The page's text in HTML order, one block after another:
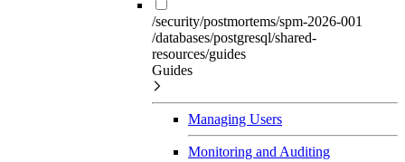
/security/postmortems/spm-2026-001
/databases/postgresql/shared-
resources/guides
Guides
Managing Users
Monitoring and Auditing